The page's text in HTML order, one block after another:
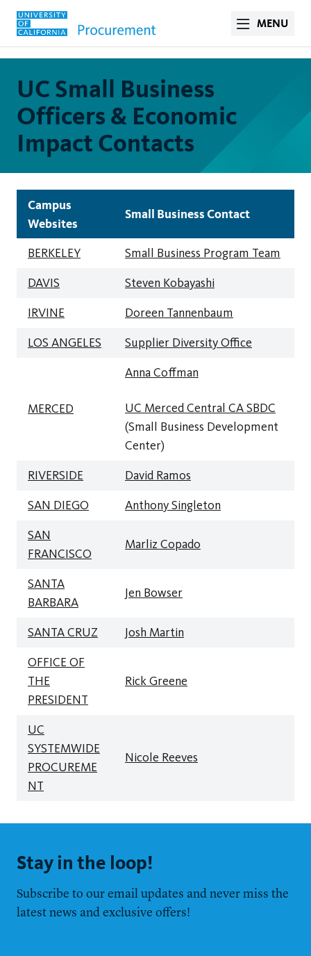
MENU
UC Small Business
Officers & Economic
Impact Contacts
Campus
Websites
Small Business Contact
BERKELEY
Small Business Program Team
DAVIS
Steven Kobayashi
IRVINE
Doreen Tannenbaum
LOS ANGELES
Supplier Diversity Office
MERCED
Anna Coffman
UC Merced Central CA SBDC
(Small Business Development
Center)
RIVERSIDE
David Ramos
SAN DIEGO
Anthony Singleton
SAN
FRANCISCO
Marliz Copado
SANTA
BARBARA
Jen Bowser
SANTA CRUZ
Josh Martin
OFFICE OF
THE
PRESIDENT
Rick Greene
UC
SYSTEMWIDE
PROCUREME
NT
Nicole Reeves
Stay in the loop!
Subscribe to our email updates and never miss the
latest news and exclusive offers!